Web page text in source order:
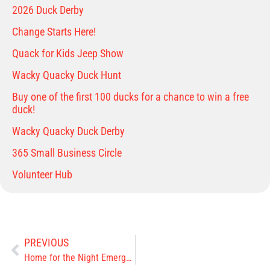
2026 Duck Derby
Change Starts Here!
Quack for Kids Jeep Show
Wacky Quacky Duck Hunt
Buy one of the first 100 ducks for a chance to win a free
duck!
Wacky Quacky Duck Derby
365 Small Business Circle
Volunteer Hub
PREVIOUS
Home for the Night Emergency Shelter